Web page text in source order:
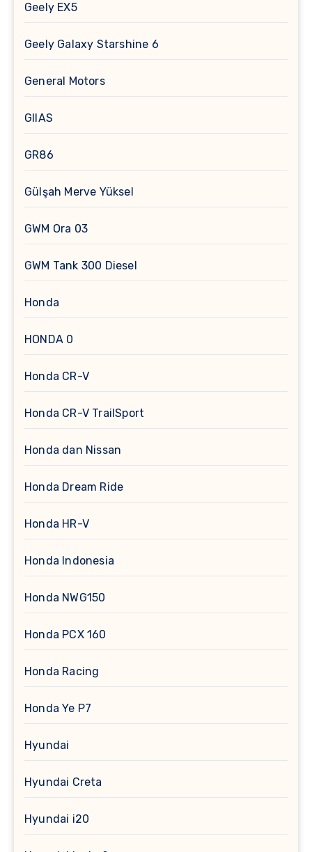
Geely EX5
Geely Galaxy Starshine 6
General Motors
GIIAS
GR86
Gülşah Merve Yüksel
GWM Ora 03
GWM Tank 300 Diesel
Honda
HONDA 0
Honda CR-V
Honda CR-V TrailSport
Honda dan Nissan
Honda Dream Ride
Honda HR-V
Honda Indonesia
Honda NWG150
Honda PCX 160
Honda Racing
Honda Ye P7
Hyundai
Hyundai Creta
Hyundai i20